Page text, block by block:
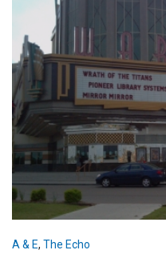
A & E, The Echo